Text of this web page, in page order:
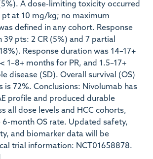
A dose-limiting toxicity occurred
pt at 10 mg/kg; no maximum
defined in any cohort. Response
39 pts: 2 CR (5%) and 7 partial
Response duration was 14–17+
1–8+ months for PR, and 1.5–17+
disease (SD). Overall survival (OS)
is 72%. Conclusions: Nivolumab has
profile and produced durable
all dose levels and HCC cohorts,
month OS rate. Updated safety,
and biomarker data will be
trial information: NCT01658878.